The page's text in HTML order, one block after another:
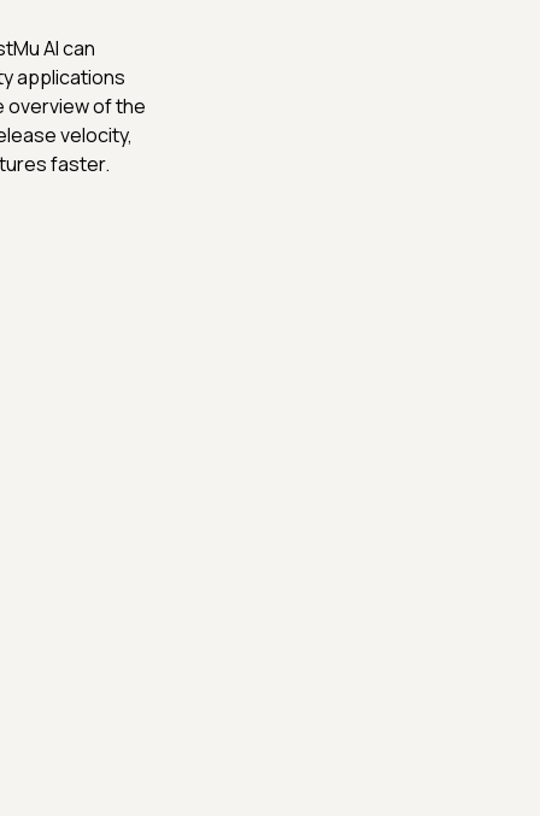
AI can
applications
overview of the
velocity,
faster.